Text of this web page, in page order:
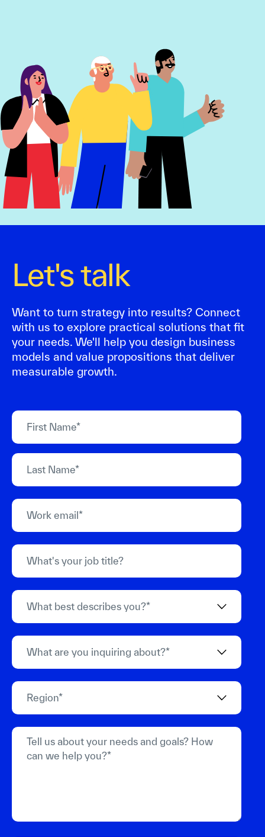
Let's talk
Want to turn strategy into results? Connect
with us to explore practical solutions that fit
your needs. We'll help you design business
models and value propositions that deliver
measurable growth.